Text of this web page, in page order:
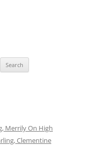
Merrily On High
Clementine